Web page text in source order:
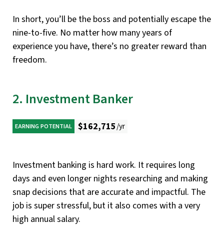
In short, you’ll be the boss and potentially escape the
nine-to-five. No matter how many years of
experience you have, there’s no greater reward than
freedom.
2. Investment Banker
EARNING POTENTIAL $162,715/yr
Investment banking is hard work. It requires long
days and even longer nights researching and making
snap decisions that are accurate and impactful. The
job is super stressful, but it also comes with a very
high annual salary.